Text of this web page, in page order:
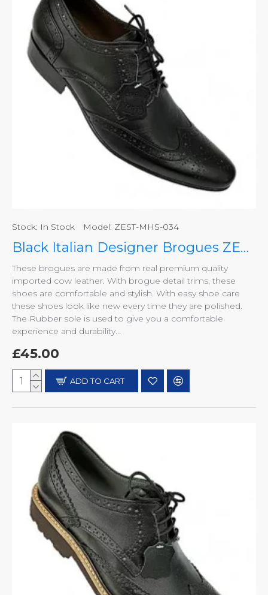
Stock: In Stock Model: ZEST-MHS-034
Black Italian Designer Brogues ZEST-MHS-034
These brogues are made from real premium quality
imported cow leather. With brogue detail trims, these
shoes are comfortable and stylish. With easy shoe care
these shoes look like new every time they are polished.
The Rubber sole is used to give you a comfortable
experience and durability...
£45.00
ADD TO CART